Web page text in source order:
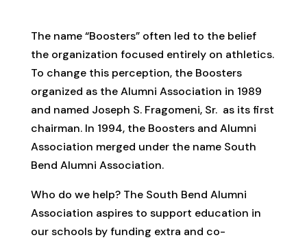
The name “Boosters” often led to the belief
the organization focused entirely on athletics.
To change this perception, the Boosters
organized as the Alumni Association in 1989
and named Joseph S. Fragomeni, Sr. as its first
chairman. In 1994, the Boosters and Alumni
Association merged under the name South
Bend Alumni Association.
Who do we help? The South Bend Alumni
Association aspires to support education in
our schools by funding extra and co-